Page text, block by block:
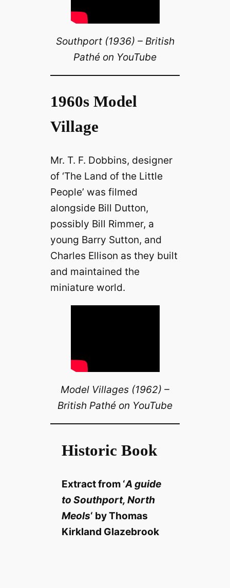
Southport (1936) – British
Pathé on YouTube
1960s Model
Village
Mr. T. F. Dobbins, designer
of ‘The Land of the Little
People’ was filmed
alongside Bill Dutton,
possibly Bill Rimmer, a
young Barry Sutton, and
Charles Ellison as they built
and maintained the
miniature world.
Model Villages (1962) –
British Pathé on YouTube
Historic Book
Extract from ‘A guide
to Southport, North
Meols‘ by Thomas
Kirkland Glazebrook